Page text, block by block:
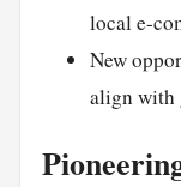
local e-
New
align with